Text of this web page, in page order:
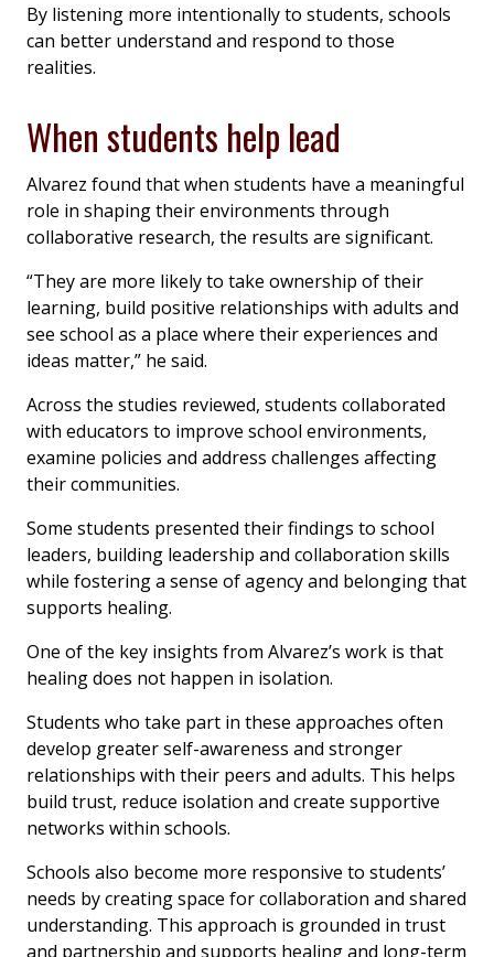
By listening more intentionally to students, schools
can better understand and respond to those
realities.
When students help lead
Alvarez found that when students have a meaningful
role in shaping their environments through
collaborative research, the results are significant.
“They are more likely to take ownership of their
learning, build positive relationships with adults and
see school as a place where their experiences and
ideas matter,” he said.
Across the studies reviewed, students collaborated
with educators to improve school environments,
examine policies and address challenges affecting
their communities.
Some students presented their findings to school
leaders, building leadership and collaboration skills
while fostering a sense of agency and belonging that
supports healing.
One of the key insights from Alvarez’s work is that
healing does not happen in isolation.
Students who take part in these approaches often
develop greater self-awareness and stronger
relationships with their peers and adults. This helps
build trust, reduce isolation and create supportive
networks within schools.
Schools also become more responsive to students’
needs by creating space for collaboration and shared
understanding. This approach is grounded in trust
and partnership and supports healing and long-term